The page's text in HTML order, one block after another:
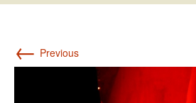
← Previous